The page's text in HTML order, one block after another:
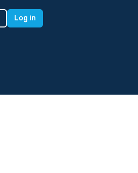
Log in